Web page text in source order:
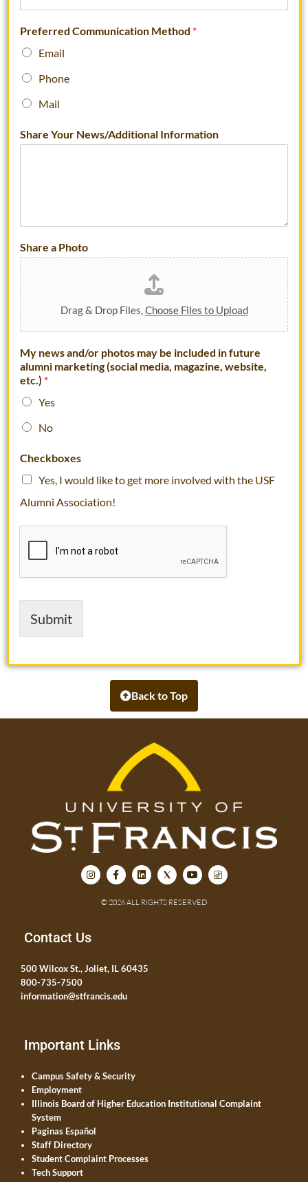
Preferred Communication Method *
Email
Phone
Mail
Share Your News/Additional Information
Share a Photo
Drag & Drop Files,Choose Files to Upload
My news and/or photos may be included in future
alumni marketing (social media, magazine, website,
etc.) *
Yes
No
S
F
r
e
Checkboxes
Yes, I would like to get more involved with the USF
Alumni Association!
Submit
Back to Top
© 2026 ALL RIGHTS RESERVED
Contact Us
500 Wilcox St., Joliet, IL 60435
800-735-7500
information@stfrancis.edu
Important Links
Campus Safety & Security
Employment
Illinois Board of Higher Education Institutional Complaint
System
Paginas Español
Staff Directory
Student Complaint Processes
Tech Support